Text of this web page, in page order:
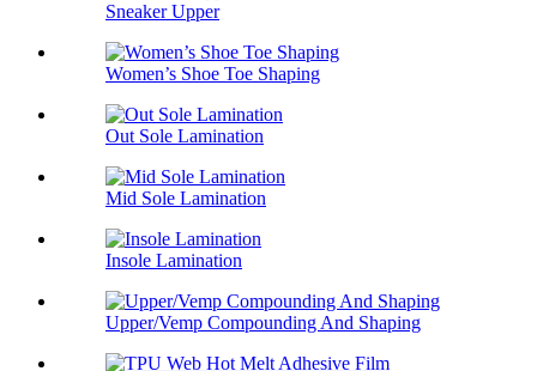
Sneaker Upper
Women’s Shoe Toe Shaping
Out Sole Lamination
Mid Sole Lamination
Insole Lamination
Upper/Vemp Compounding And Shaping